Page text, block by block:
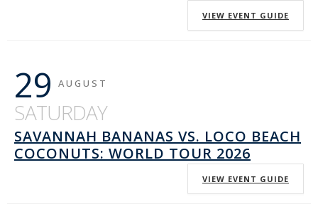
VIEW EVENT GUIDE
29 AUGUST
SATURDAY
SAVANNAH BANANAS VS. LOCO BEACH
COCONUTS: WORLD TOUR 2026
VIEW EVENT GUIDE